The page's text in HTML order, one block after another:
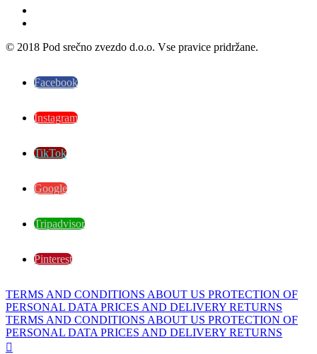
© 2018 Pod srečno zvezdo d.o.o. Vse pravice pridržane.
Facebook
Instagram
TikTok
Google
Tripadvisor
Pinterest
TERMS AND CONDITIONS ABOUT US PROTECTION OF
PERSONAL DATA PRICES AND DELIVERY RETURNS
TERMS AND CONDITIONS ABOUT US PROTECTION OF
PERSONAL DATA PRICES AND DELIVERY RETURNS
